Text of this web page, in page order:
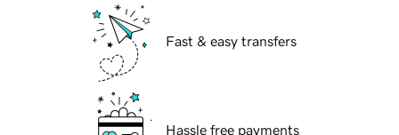
Fast & easy transfers
Hassle free payments